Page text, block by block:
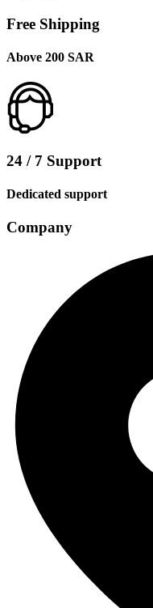
Free Shipping
Above 200 SAR
24 / 7 Support
Dedicated support
Company